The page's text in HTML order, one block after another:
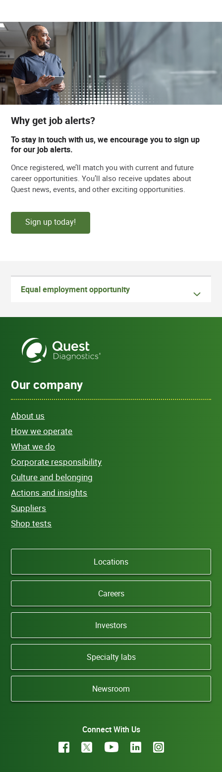
Why get job alerts?
To stay in touch with us, we encourage you to sign up
for our job alerts.
Once registered, we’ll match you with current and future
career opportunities. You’ll also receive updates about
Quest news, events, and other exciting opportunities.
Sign up today!
Equal employment opportunity
Our company
About us
How we operate
What we do
Corporate responsibility
Culture and belonging
Actions and insights
Suppliers
Shop tests
Locations
Careers
Investors
Specialty labs
Newsroom
Connect With Us